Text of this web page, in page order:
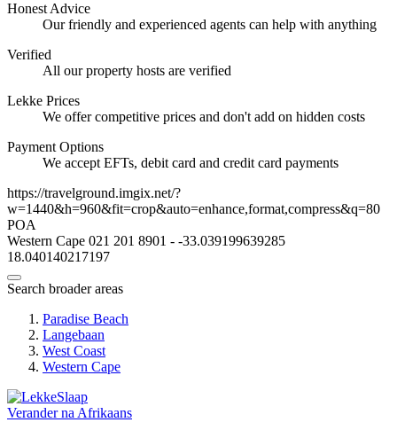
Honest Advice
Our friendly and experienced agents can help with anything
Verified
All our property hosts are verified
Lekke Prices
We offer competitive prices and don't add on hidden costs
Payment Options
We accept EFTs, debit card and credit card payments
https://travelground.imgix.net/?
w=1440&h=960&fit=crop&auto=enhance,format,compress&q=80
POA
Western Cape 021 201 8901 - -33.039199639285
18.040140217197
Search broader areas
Paradise Beach
Langebaan
West Coast
Western Cape
Verander na Afrikaans